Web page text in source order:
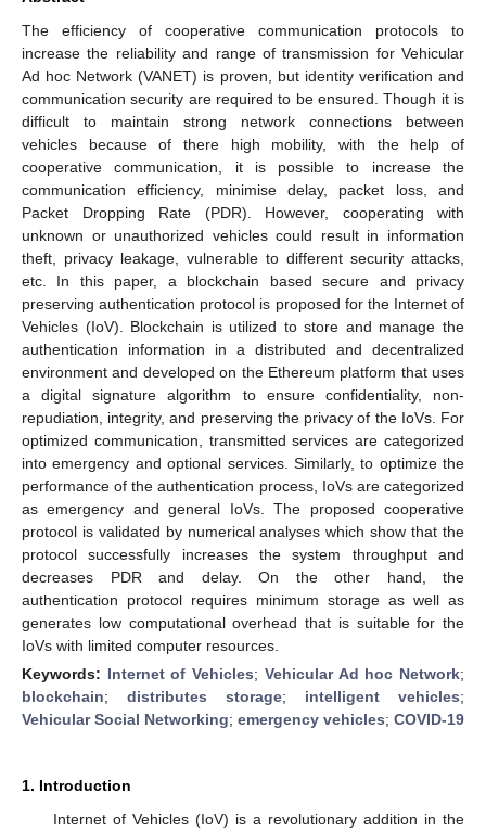
The efficiency of cooperative communication protocols to
increase the reliability and range of transmission for Vehicular
Ad hoc Network (VANET) is proven, but identity verification and
communication security are required to be ensured. Though it is
difficult to maintain strong network connections between
vehicles because of there high mobility, with the help of
cooperative communication, it is possible to increase the
communication efficiency, minimise delay, packet loss, and
Packet Dropping Rate (PDR). However, cooperating with
unknown or unauthorized vehicles could result in information
theft, privacy leakage, vulnerable to different security attacks,
etc. In this paper, a blockchain based secure and privacy
preserving authentication protocol is proposed for the Internet of
Vehicles (IoV). Blockchain is utilized to store and manage the
authentication information in a distributed and decentralized
environment and developed on the Ethereum platform that uses
a digital signature algorithm to ensure confidentiality, non-
repudiation, integrity, and preserving the privacy of the IoVs. For
optimized communication, transmitted services are categorized
into emergency and optional services. Similarly, to optimize the
performance of the authentication process, IoVs are categorized
as emergency and general IoVs. The proposed cooperative
protocol is validated by numerical analyses which show that the
protocol successfully increases the system throughput and
decreases PDR and delay. On the other hand, the
authentication protocol requires minimum storage as well as
generates low computational overhead that is suitable for the
IoVs with limited computer resources.
Keywords: Internet of Vehicles; Vehicular Ad hoc Network;
blockchain; distributes storage; intelligent vehicles;
Vehicular Social Networking; emergency vehicles; COVID-19
1. Introduction
Internet of Vehicles (IoV) is a revolutionary addition in the